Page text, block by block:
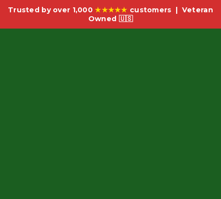
Trusted by over 1,000★★★★★ customers | Veteran
Owned 🇺🇸